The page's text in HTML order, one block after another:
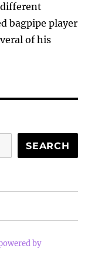
bagpipe player
of his
SEARCH
by